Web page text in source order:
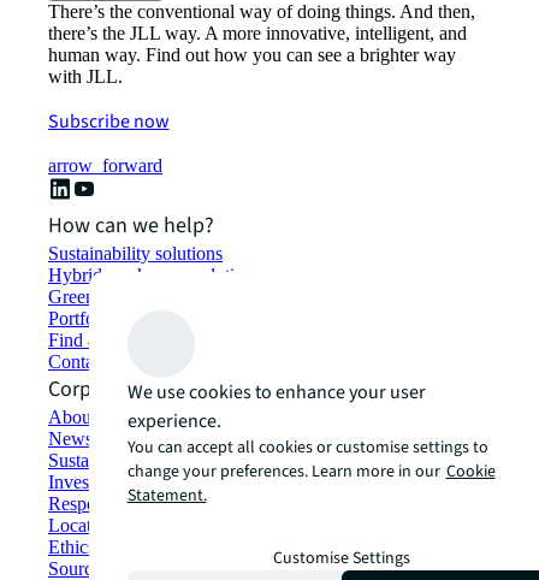
There’s the conventional way of doing things. And then,
there’s the JLL way. A more innovative, intelligent, and
human way. Find out how you can see a brighter way
with JLL.
Subscribe now
arrow_forward
How can we help?
Sustainability solutions
Hybrid workspace solutions
Green building and leasing
Portfolio management
Find and lease space
Contact us
Corporate Information
About JLL
Newsroom
Sustainability at JLL
Investor relations
Responsible AI statement
Locations
Ethics everywhere
Sourcing and procurement
We use cookies to enhance your user
experience.
You can accept all cookies or customise settings to
change your preferences. Learn more in our Cookie
Statement.
Customise Settings